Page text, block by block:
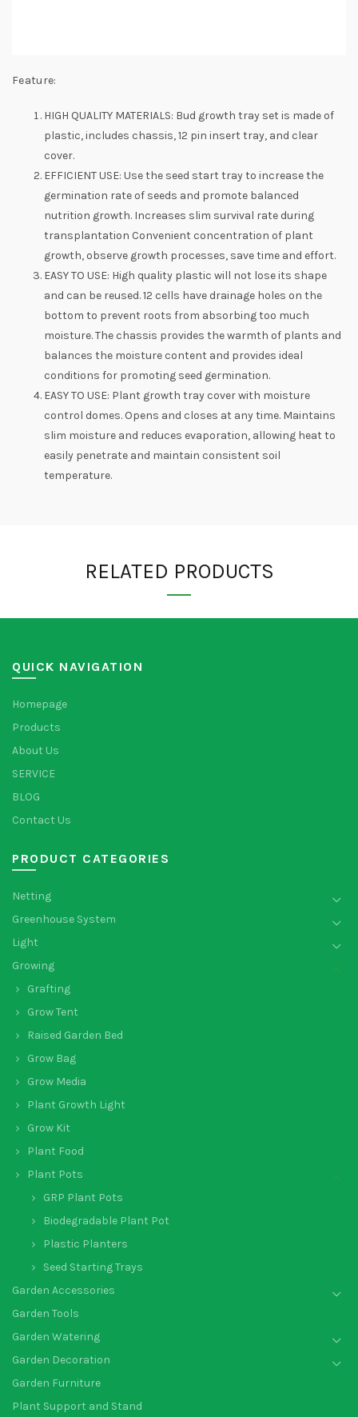
Feature:
HIGH QUALITY MATERIALS: Bud growth tray set is made of
plastic, includes chassis, 12 pin insert tray, and clear
cover.
EFFICIENT USE: Use the seed start tray to increase the
germination rate of seeds and promote balanced
nutrition growth. Increases slim survival rate during
transplantation Convenient concentration of plant
growth, observe growth processes, save time and effort.
EASY TO USE: High quality plastic will not lose its shape
and can be reused. 12 cells have drainage holes on the
bottom to prevent roots from absorbing too much
moisture. The chassis provides the warmth of plants and
balances the moisture content and provides ideal
conditions for promoting seed germination.
EASY TO USE: Plant growth tray cover with moisture
control domes. Opens and closes at any time. Maintains
slim moisture and reduces evaporation, allowing heat to
easily penetrate and maintain consistent soil
temperature.
RELATED PRODUCTS
QUICK NAVIGATION
Homepage
Products
About Us
SERVICE
BLOG
Contact Us
PRODUCT CATEGORIES
Netting
Greenhouse System
Light
Growing
Grafting
Grow Tent
Raised Garden Bed
Grow Bag
Grow Media
Plant Growth Light
Grow Kit
Plant Food
Plant Pots
GRP Plant Pots
Biodegradable Plant Pot
Plastic Planters
Seed Starting Trays
Garden Accessories
Garden Tools
Garden Watering
Garden Decoration
Garden Furniture
Plant Support and Stand